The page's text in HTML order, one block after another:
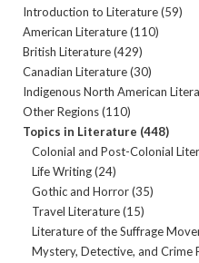
Introduction to Literature(59)
American Literature(110)
British Literature(429)
Canadian Literature(30)
Indigenous North American
Other Regions(110)
Topics in Literature (448)
Colonial and Post-Colonial
Life Writing(24)
Gothic and Horror(35)
Travel Literature(15)
Literature of the Suffrage
Mystery, Detective, and Crime